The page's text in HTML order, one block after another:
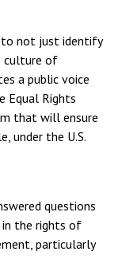
to not just identify
culture of
a public voice
Rights
that will ensure
under the U.S.
questions
in the rights of
particularly